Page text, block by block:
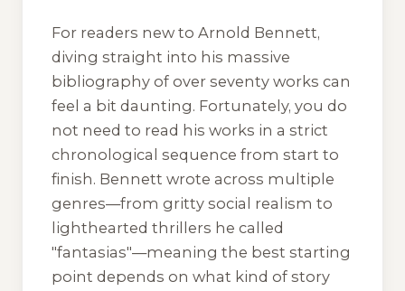
For readers new to Arnold Bennett,
diving straight into his massive
bibliography of over seventy works can
feel a bit daunting. Fortunately, you do
not need to read his works in a strict
chronological sequence from start to
finish. Bennett wrote across multiple
genres—from gritty social realism to
lighthearted thrillers he called
"fantasias"—meaning the best starting
point depends on what kind of story